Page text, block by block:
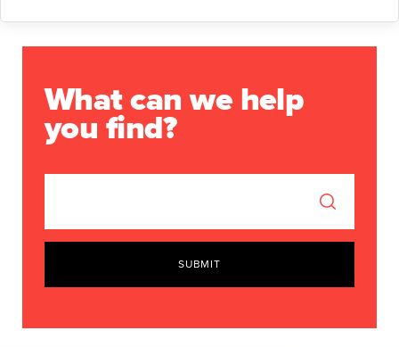
What can we help
you find?
SUBMIT